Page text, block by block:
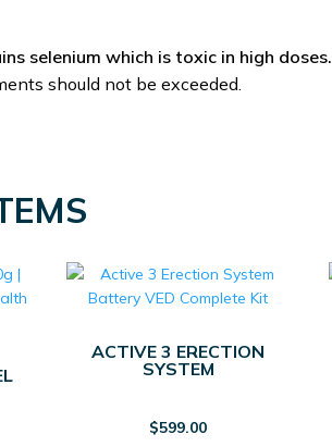
selenium which is toxic in high doses.
should not be exceeded.
ACTIVE 3 ERECTION
SYSTEM
$599.00